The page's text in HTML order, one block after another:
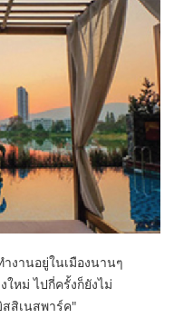
งานอยู่ในเมืองนานๆ
หม่ ไปกี่ครั้งก็ยังไม่
สสิเนสพาร์ค"